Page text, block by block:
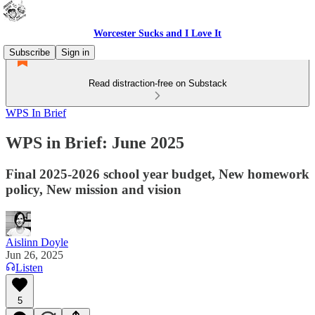
Worcester Sucks and I Love It
Subscribe
Sign in
Read distraction-free on Substack
WPS In Brief
WPS in Brief: June 2025
Final 2025-2026 school year budget, New homework
policy, New mission and vision
Aislinn Doyle
Jun 26, 2025
Listen
5